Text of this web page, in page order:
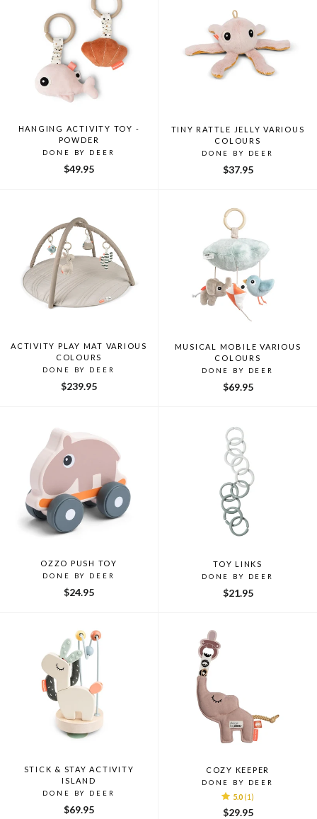
HANGING ACTIVITY TOY -
POWDER
DONE BY DEER
$49.95
TINY RATTLE JELLY VARIOUS
COLOURS
DONE BY DEER
$37.95
ACTIVITY PLAY MAT VARIOUS
COLOURS
DONE BY DEER
$239.95
MUSICAL MOBILE VARIOUS
COLOURS
DONE BY DEER
$69.95
OZZO PUSH TOY
DONE BY DEER
$24.95
TOY LINKS
DONE BY DEER
$21.95
STICK & STAY ACTIVITY
ISLAND
DONE BY DEER
$69.95
COZY KEEPER
DONE BY DEER
5.0 (1)
$29.95